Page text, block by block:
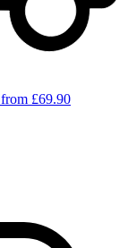
from £69.90